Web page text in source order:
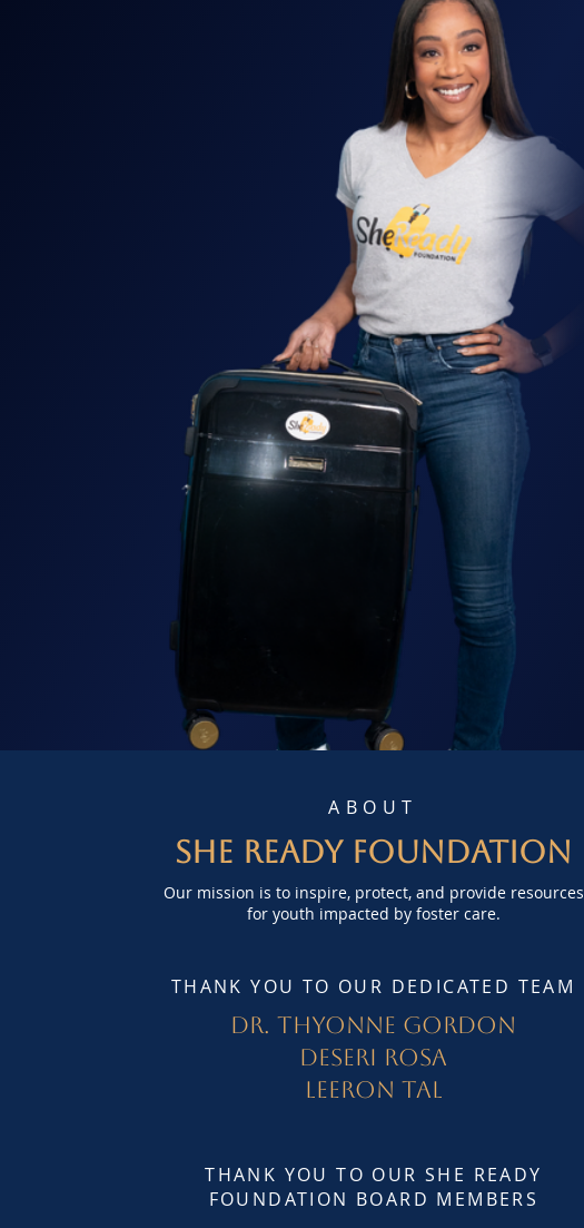
ABOUT
She Ready Foundation
Our mission is to inspire, protect, and provide resources
for youth impacted by foster care.
THANK YOU TO OUR DEDICATED TEAM
Dr. Thyonne Gordon
Deseri Rosa
Leeron Tal
THANK YOU TO OUR SHE READY
FOUNDATION BOARD MEMBERS